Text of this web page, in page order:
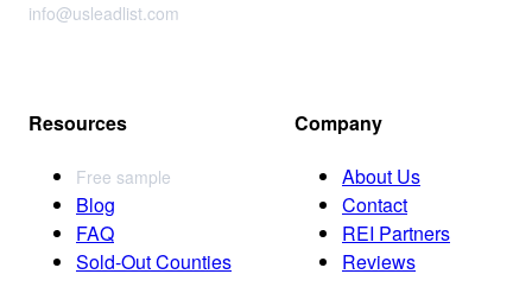
info@usleadlist.com
Resources
Free sample
Blog
FAQ
Sold-Out Counties
Company
About Us
Contact
REI Partners
Reviews